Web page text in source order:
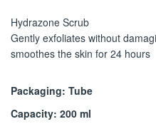
Hydrazone Scrub
Gently exfoliates without
smoothes the skin for 24 hours
Packaging: Tube
Capacity: 200 ml